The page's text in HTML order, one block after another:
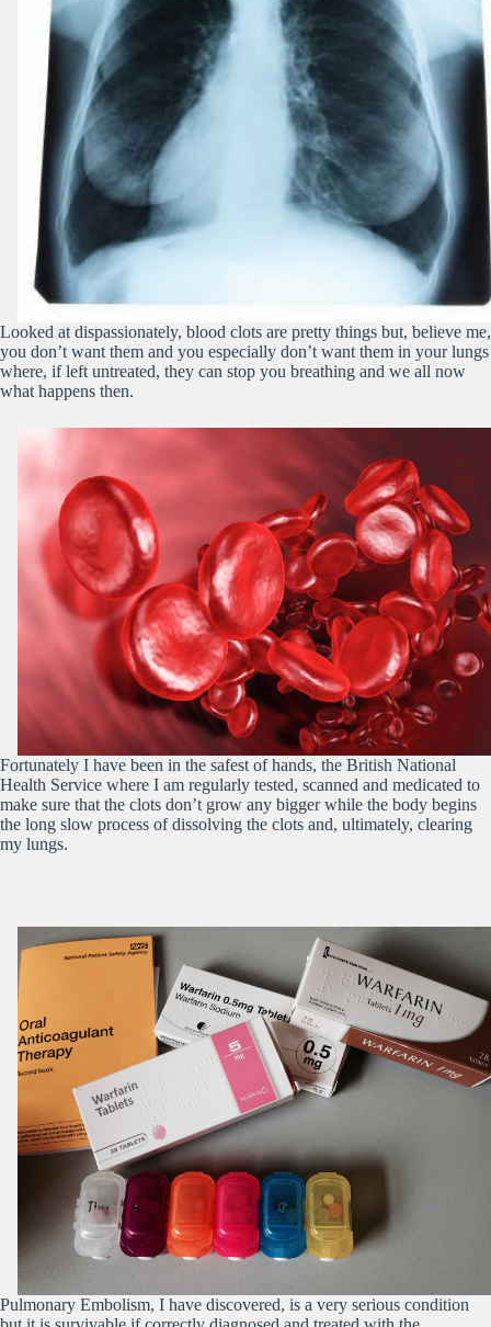
Looked at dispassionately, blood clots are pretty things but, believe me,
you don’t want them and you especially don’t want them in your lungs
where, if left untreated, they can stop you breathing and we all now
what happens then.
Fortunately I have been in the safest of hands, the British National
Health Service where I am regularly tested, scanned and medicated to
make sure that the clots don’t grow any bigger while the body begins
the long slow process of dissolving the clots and, ultimately, clearing
my lungs.
Pulmonary Embolism, I have discovered, is a very serious condition